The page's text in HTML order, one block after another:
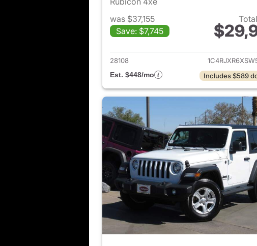
was $37,155
Save: $7,745
View details
28108
Est. $448/mo
Includes $589